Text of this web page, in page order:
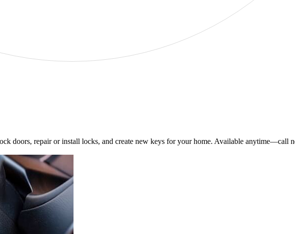
doors, repair or install locks, and create new keys for your home. Available anytime—call